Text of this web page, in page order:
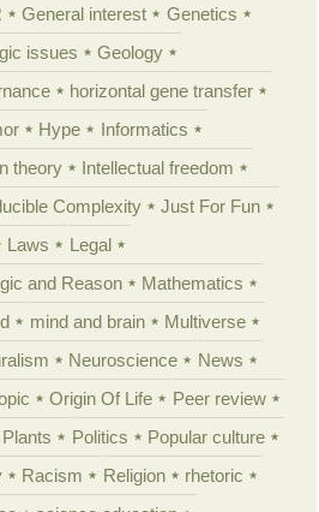
General interest
Genetics
issues
Geology
horizontal gene transfer
Hype
Informatics
theory
Intellectual freedom
Complexity
Just For Fun
Laws
Legal
and Reason
Mathematics
mind and brain
Multiverse
Neuroscience
News
Origin Of Life
Peer review
Plants Politics
Popular culture
Racism Religion
rhetoric